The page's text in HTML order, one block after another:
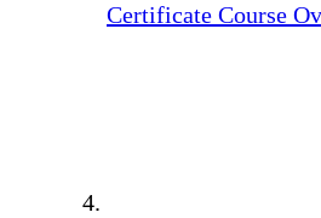
Certificate Course